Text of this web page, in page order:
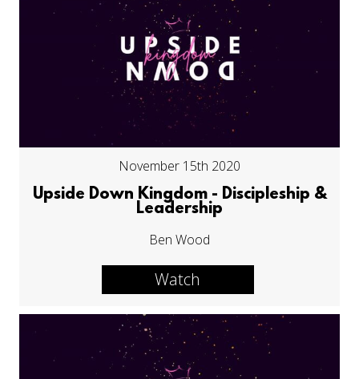
November 15th 2020
Upside Down Kingdom - Discipleship &
Leadership
Ben Wood
Watch